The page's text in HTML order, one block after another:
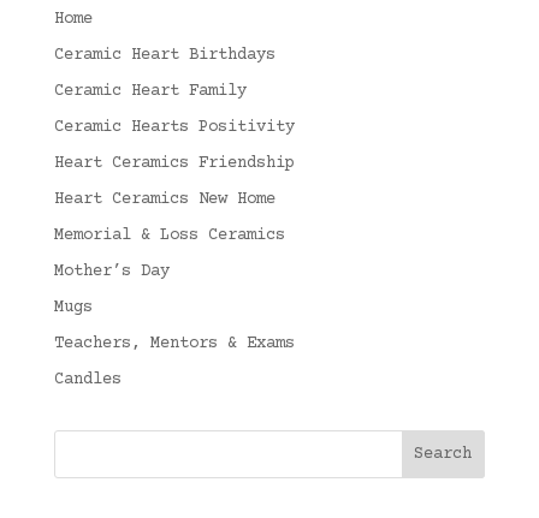
Home
Ceramic Heart Birthdays
Ceramic Heart Family
Ceramic Hearts Positivity
Heart Ceramics Friendship
Heart Ceramics New Home
Memorial & Loss Ceramics
Mother’s Day
Mugs
Teachers, Mentors & Exams
Candles